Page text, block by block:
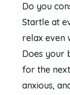
Do you
Startle at
relax even
Does your
for the
anxious,